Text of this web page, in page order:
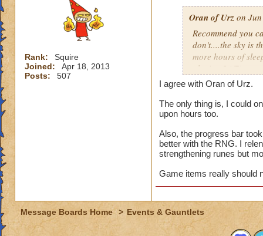
appealing to
wizards.
Steven
130
Rank:
Squire
Joined:
Apr 18, 2013
Posts:
507
Oran of Urz on
Recommend you
don't....the sky is
more hours of
playing 24/7).
it shouldn't
unemployed or
rewarded at 2000
It's one thing to
who are at the
that players are
unique rewards.
Deckathalon is a
I agree with Oran of Urz.
The only thing is, I could
upon hours too.
Also, the progress bar
better with the RNG. I
strengthening runes but
Game items really should
Message Boards Home > Events & Gauntlets